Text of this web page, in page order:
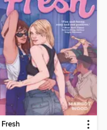
Fresh